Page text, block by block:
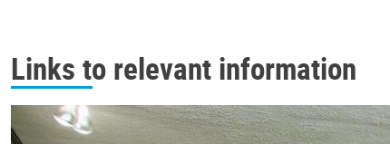
Links to relevant information